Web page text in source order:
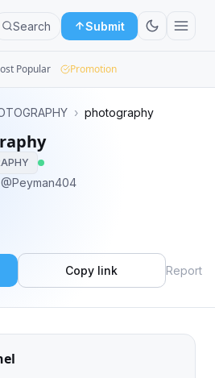
Search Submit
Popular Promotion
› photography
Contact us @Peyman404
Copy link Report